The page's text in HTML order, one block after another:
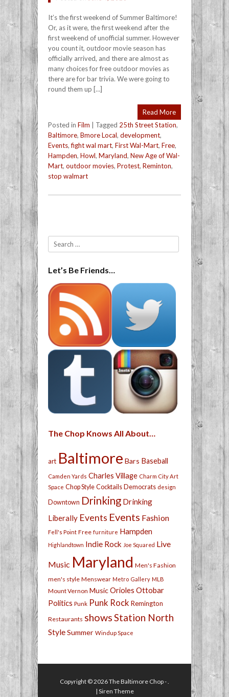
It’s the first weekend of Summer Baltimore!
Or, as it were, the first weekend after the
first weekend of unofficial summer. However
you count it, outdoor movie season has
officially arrived, and there are almost as
many choices for free outdoor movies as
there are for bar trivia. We were going to
round them up […]
Read More
Posted in Film | Tagged 25th Street Station,
Baltimore, Bmore Local, development,
Events,fight wal mart, First Wal-Mart, Free,
Hampden, Howl, Maryland, New Age of Wal-
Mart, outdoor movies, Protest, Reminton,
stop walmart
Search
Let’s Be Friends…
The Chop Knows All About…
art Baltimore Bars Baseball
Camden Yards Charles Village Charm City Art
Space Chop Style Cocktails Democrats design
Downtown Drinking Drinking
Liberally Events Events Fashion
Fell's Point Free furniture Hampden
Highlandtown Indie Rock Joe Squared Live
Music Maryland Men's Fashion
men's style Menswear Metro Gallery MLB
Mount Vernon MusicOrioles Ottobar
Politics Punk Punk Rock Remington
Restaurants showsStation North
StyleSummer Windup Space
Copyright © 2026The Baltimore Chop- .
| Siren Theme